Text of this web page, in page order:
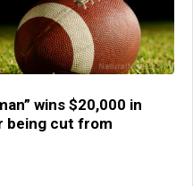
wins $20,000 in
being cut from